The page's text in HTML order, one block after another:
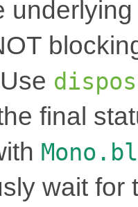
final
wait for